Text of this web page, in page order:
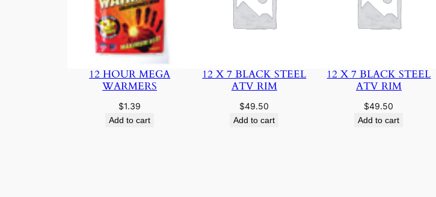
12 HOUR MEGA
WARMERS
$1.39
Add to cart
12 X 7 BLACK STEEL
ATV RIM
$49.50
Add to cart
12 X 7 BLACK STEEL
ATV RIM
$49.50
Add to cart